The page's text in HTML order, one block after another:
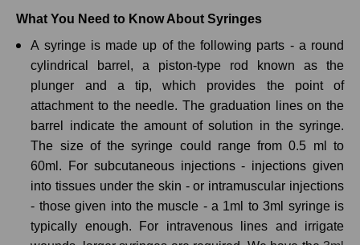
What You Need to Know About Syringes
A syringe is made up of the following parts - a round
cylindrical barrel, a piston-type rod known as the
plunger and a tip, which provides the point of
attachment to the needle. The graduation lines on the
barrel indicate the amount of solution in the syringe.
The size of the syringe could range from 0.5 ml to
60ml. For subcutaneous injections - injections given
into tissues under the skin - or intramuscular injections
- those given into the muscle - a 1ml to 3ml syringe is
typically enough. For intravenous lines and irrigate